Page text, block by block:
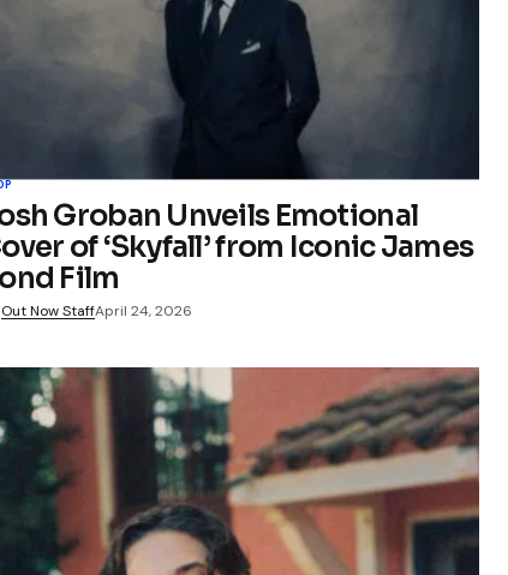
Groban Unveils Emotional
of ‘Skyfall’ from Iconic James
Film
Out Now StaffApril 24, 2026